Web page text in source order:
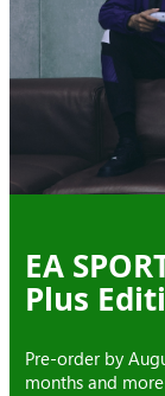
EA
Plus
Pre-order by
months and more